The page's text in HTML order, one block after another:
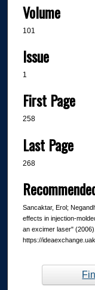
Volume
101
Issue
1
First Page
258
Last Page
268
Sancaktar, Erol;
effects in injection-
an excimer laser" (2006).
https://